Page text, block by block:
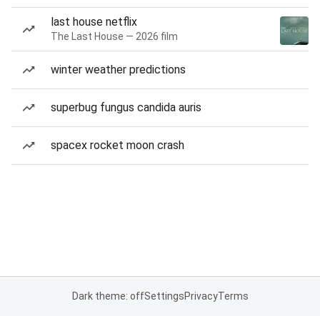
last house netflix
The Last House — 2026 film
winter weather predictions
superbug fungus candida auris
spacex rocket moon crash
Dark theme: offSettingsPrivacyTerms